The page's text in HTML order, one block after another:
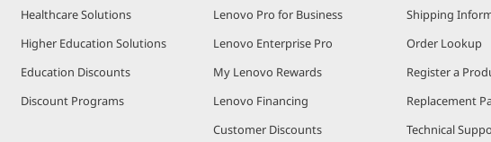
Healthcare Solutions
Higher Education Solutions
Education Discounts
Discount Programs
Lenovo Pro for Business
Lenovo Enterprise Pro
My Lenovo Rewards
Lenovo Financing
Customer Discounts
Shipping
Order Lookup
Register a
Replacement
Technical